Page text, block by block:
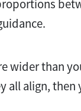
wider than
all align, then